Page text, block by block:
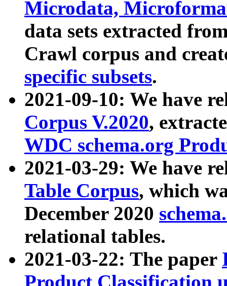
Microdata,
data sets extracted
Crawl corpus and
specific subsets.
2021-09-10: We have
Corpus V.2020,
WDC schema.org
2021-03-29: We have
Table Corpus, which
December 2020
relational tables.
2021-03-22: The paper